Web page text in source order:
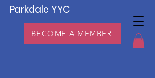
Parkdale YYC
BECOME A MEMBER